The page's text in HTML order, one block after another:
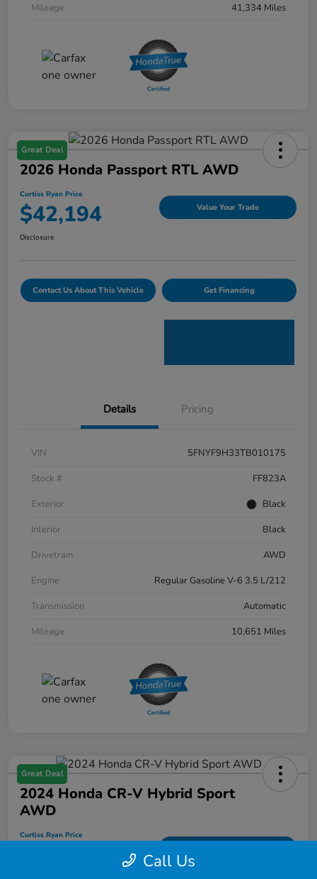
Mileage
41,334 Miles
Great Deal
2026 Honda Passport RTL AWD
Curtiss Ryan Price
$42,194 Value Your Trade
Disclosure
Contact Us About This Vehicle Get Financing
Details Pricing
VIN
5FNYF9H33TB010175
Stock #
FF823A
Exterior
Black
Interior
Black
Drivetrain
AWD
Engine
Regular Gasoline V-6 3.5 L/212
Transmission
Automatic
Mileage
10,651 Miles
Great Deal
2024 Honda CR-V Hybrid Sport
AWD
Curtiss Ryan Price
Call Us